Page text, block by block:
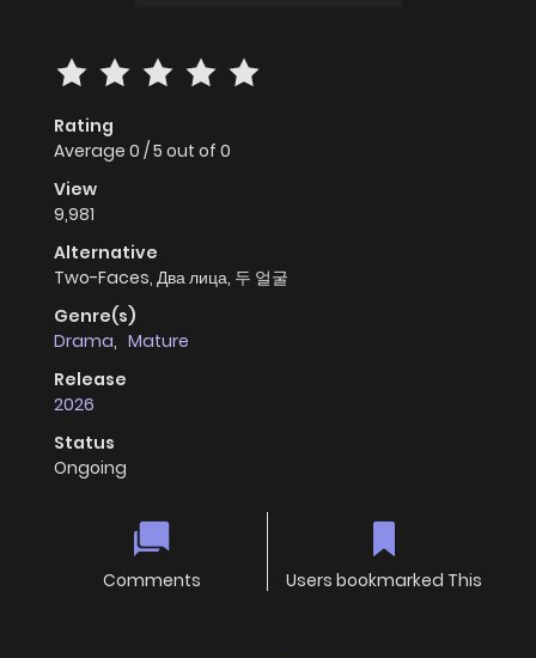
Rating
Average 0 /5 out of 0
View
9,981
Alternative
Two-Faces, Два лица, 두 얼굴
Genre(s)
Drama, Mature
Release
2026
Status
Ongoing
Comments Users bookmarked This